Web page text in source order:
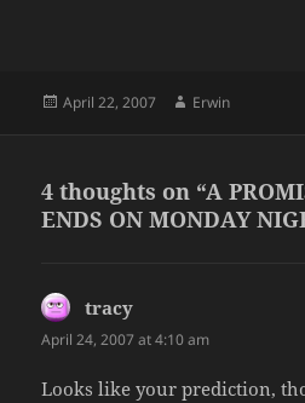
Posted
April 22, 2007 Author
Erwin
4 thoughts on “A
ENDS ON MONDAY
tracy
April 24, 2007 at 4:10 am
Looks like your prediction,